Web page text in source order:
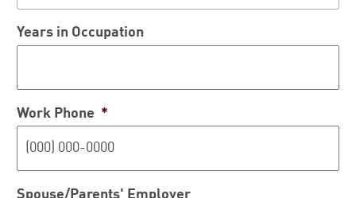
Years in Occupation
Work Phone *
Spouse/Parents' Employer